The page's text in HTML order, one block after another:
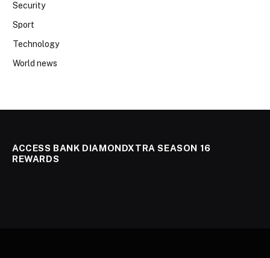
Security
Sport
Technology
World news
ACCESS BANK DIAMONDXTRA SEASON 16
REWARDS